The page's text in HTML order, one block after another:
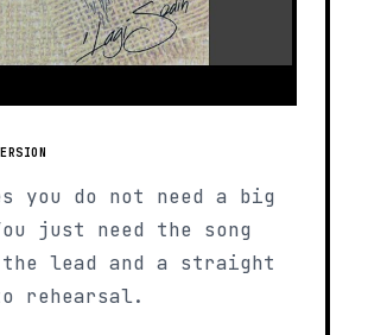
you do not need a big
just need the song
lead and a straight
rehearsal.